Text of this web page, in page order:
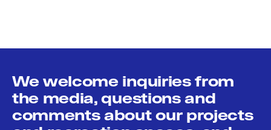
We welcome inquiries from
the media, questions and
comments about our projects